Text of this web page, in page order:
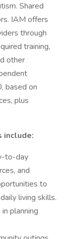
Shared
IAM offers
through
training,
other
based on
plus
include:
to-day
and
to
living skills.
planning